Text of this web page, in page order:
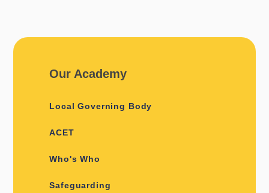
Our Academy
Local Governing Body
ACET
Who's Who
Safeguarding